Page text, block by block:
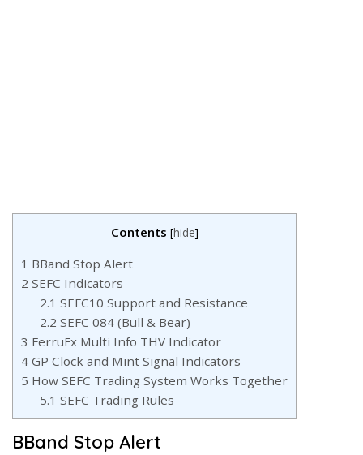
Contents [hide]
1 BBand Stop Alert
2 SEFC Indicators
2.1 SEFC10 Support and Resistance
2.2 SEFC 084 (Bull & Bear)
3 FerruFx Multi Info THV Indicator
4 GP Clock and Mint Signal Indicators
5 How SEFC Trading System Works Together
5.1 SEFC Trading Rules
BBand Stop Alert